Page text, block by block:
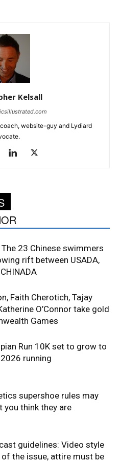
Kelsall
website-guy and Lydiard
23 Chinese swimmers
rift between USADA,
Faith Cherotich, Tajay
O’Connor take gold
Games
Run 10K set to grow to
running
supershoe rules may
you think they are
guidelines: Video style
the issue, attire must be